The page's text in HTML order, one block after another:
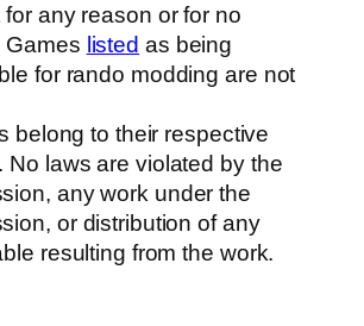
for any reason or for no
Games listed as being
for rando modding are not
belong to their respective
No laws are violated by the
any work under the
or distribution of any
resulting from the work.